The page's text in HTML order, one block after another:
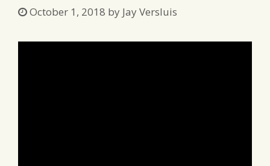
October 1, 2018 by Jay Versluis